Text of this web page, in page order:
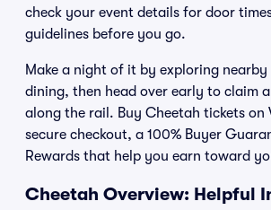
check your event details for door
guidelines before you go.
Make a night of it by exploring nearby
dining, then head over early to claim
along the rail. Buy Cheetah tickets on
secure checkout, a 100% Buyer
Rewards that help you earn toward
Cheetah Overview: Helpful